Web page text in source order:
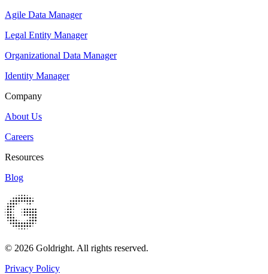
Agile Data Manager
Legal Entity Manager
Organizational Data Manager
Identity Manager
Company
About Us
Careers
Resources
Blog
© 2026 Goldright. All rights reserved.
Privacy Policy